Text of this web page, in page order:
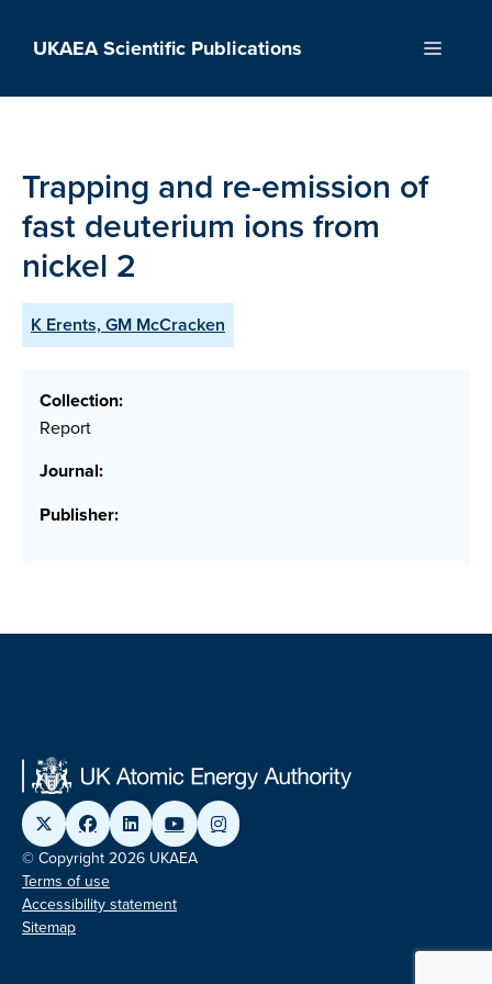
UKAEA Scientific Publications Menu
Trapping and re-emission of
fast deuterium ions from
nickel 2
K Erents, GM McCracken
Collection:
Report
Journal:
Publisher:
© Copyright 2026 UKAEA
Terms of use
Accessibility statement
Sitemap